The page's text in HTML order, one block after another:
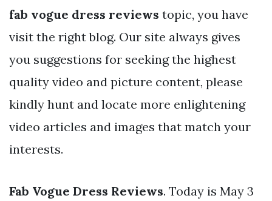
fab vogue dress reviews topic, you have
visit the right blog. Our site always gives
you suggestions for seeking the highest
quality video and picture content, please
kindly hunt and locate more enlightening
video articles and images that match your
interests.
Fab Vogue Dress Reviews. Today is May 3